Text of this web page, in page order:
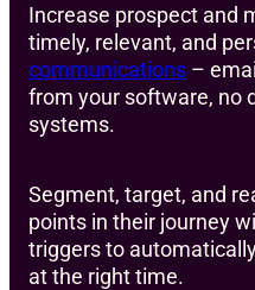
Increase prospect and
timely, relevant, and
communications –
from your software, no
systems.
Segment, target, and
points in their journey
triggers to
at the right time.